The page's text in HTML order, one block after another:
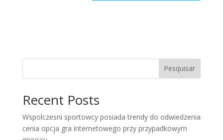
Pesquisar
Recent Posts
Wspolczesni sportowcy posiada trendy do odwiedzenia
cenia opcja gra internetowego przy przypadkowym